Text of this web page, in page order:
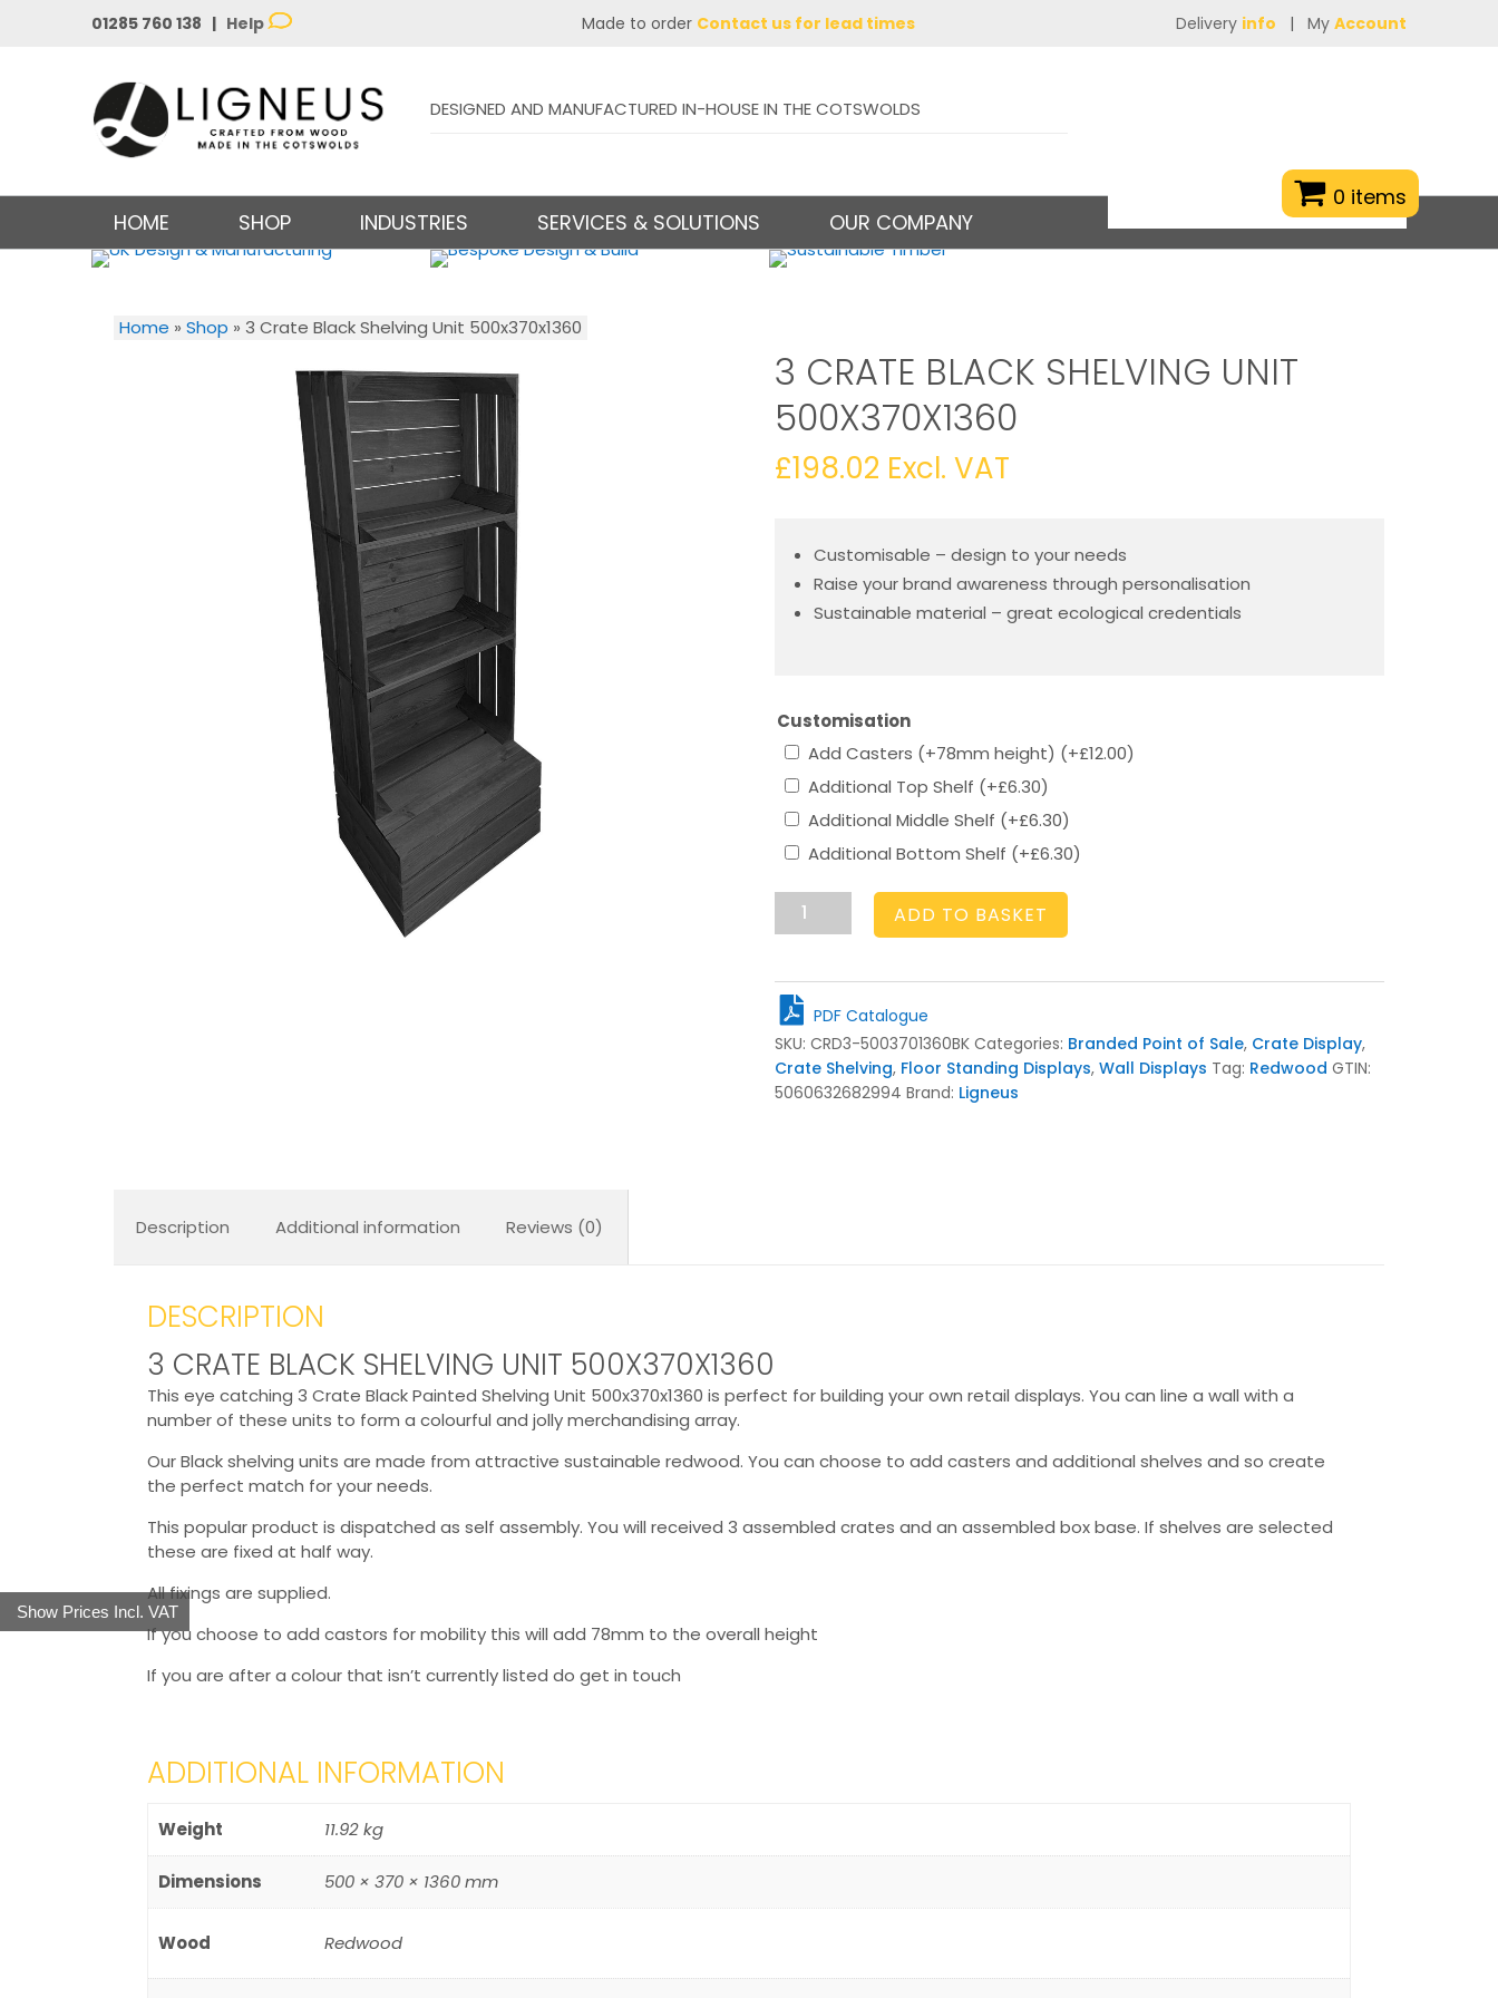
Show Prices Incl. VAT
01285 760 138 | Help Made to order Contact us for lead times Delivery info | My Account
DESIGNED AND MANUFACTURED IN-HOUSE IN THE COTSWOLDS
0 items
HOME
SHOP INDUSTRIES SERVICES & SOLUTIONS OUR COMPANY
Home » Shop » 3 Crate Black Shelving Unit 500x370x1360
3 CRATE BLACK SHELVING UNIT
500X370X1360
£198.02 Excl. VAT
Customisable – design to your needs
Raise your brand awareness through personalisation
Sustainable material – great ecological credentials
Customisation
Add Casters (+78mm height) (+£12.00)
Additional Top Shelf (+£6.30)
Additional Middle Shelf (+£6.30)
Additional Bottom Shelf (+£6.30)
Shelving
Unit
500x370x1360
quantity
ADD TO BASKET
PDF Catalogue
SKU: CRD3-5003701360BK Categories: Branded Point of Sale, Crate Display,
Crate Shelving, Floor Standing Displays, Wall Displays Tag: Redwood GTIN:
5060632682994 Brand: Ligneus
Description Additional information Reviews (0)
DESCRIPTION
3 CRATE BLACK SHELVING UNIT 500X370X1360
This eye catching 3 Crate Black Painted Shelving Unit 500x370x1360 is perfect for building your own retail displays. You can line a wall with a
number of these units to form a colourful and jolly merchandising array.
Our Black shelving units are made from attractive sustainable redwood. You can choose to add casters and additional shelves and so create
the perfect match for your needs.
This popular product is dispatched as self assembly. You will received 3 assembled crates and an assembled box base. If shelves are selected
these are fixed at half way.
All fixings are supplied.
If you choose to add castors for mobility this will add 78mm to the overall height
If you are after a colour that isn’t currently listed do get in touch
ADDITIONAL INFORMATION
Weight 11.92 kg
Dimensions 500 × 370 × 1360 mm
Wood Redwood